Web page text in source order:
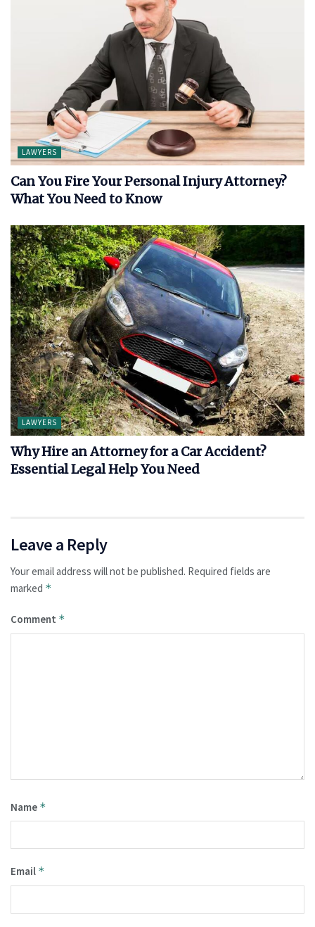
LAWYERS
Can You Fire Your Personal Injury Attorney?
What You Need to Know
LAWYERS
Why Hire an Attorney for a Car Accident?
Essential Legal Help You Need
Leave a Reply
Your email address will not be published. Required fields are
marked *
Comment *
Name *
Email *